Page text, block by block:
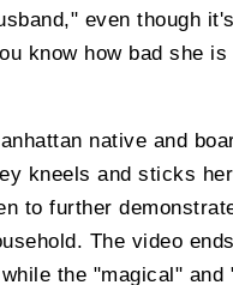
even though
know how bad she
native and
kneels and sticks
to further
The video
the "magical" and